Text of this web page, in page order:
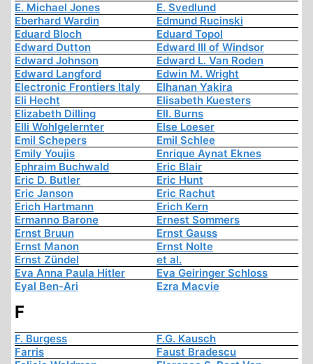
E. Michael Jones
E. Svedlund
Eberhard Wardin
Edmund Rucinski
Eduard Bloch
Eduard Topol
Edward Dutton
Edward III of Windsor
Edward Johnson
Edward L. Van Roden
Edward Langford
Edwin M. Wright
Electronic Frontiers Italy
Elhanan Yakira
Eli Hecht
Elisabeth Kuesters
Elizabeth Dilling
Ell. Burns
Elli Wohlgelernter
Else Loeser
Emil Schepers
Emil Schlee
Emily Youjis
Enrique Aynat Eknes
Ephraim Buchwald
Eric Blair
Eric D. Butler
Eric Hunt
Eric Janson
Eric Rachut
Erich Hartmann
Erich Kern
Ermanno Barone
Ernest Sommers
Ernst Bruun
Ernst Gauss
Ernst Manon
Ernst Nolte
Ernst Zündel
et al.
Eva Anna Paula Hitler
Eva Geiringer Schloss
Eyal Ben-Ari
Ezra Macvie
F
F. Burgess
F.G. Kausch
Farris
Faust Bradescu